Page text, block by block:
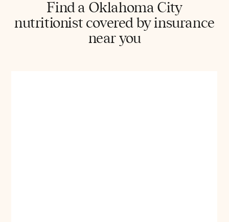
Find a Oklahoma City
nutritionist covered by insurance
near you